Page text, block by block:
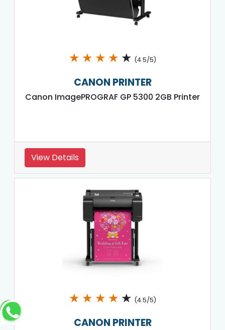
★ ★ ★ ★ ★ (4.5/5)
CANON PRINTER
Canon ImagePROGRAF GP 5300 2GB Printer
View Details
★ ★ ★ ★ ★ (4.5/5)
CANON PRINTER